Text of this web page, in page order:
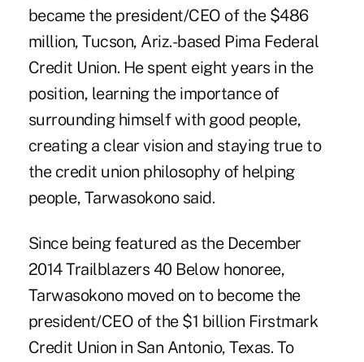
became the president/CEO of the $486
million, Tucson, Ariz.-based Pima Federal
Credit Union. He spent eight years in the
position, learning the importance of
surrounding himself with good people,
creating a clear vision and staying true to
the credit union philosophy of helping
people, Tarwasokono said.
Since being featured as the December
2014 Trailblazers 40 Below honoree,
Tarwasokono moved on to become the
president/CEO of the $1 billion Firstmark
Credit Union in San Antonio, Texas. To